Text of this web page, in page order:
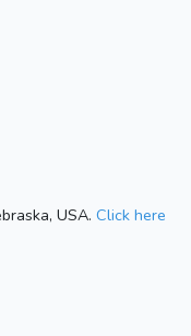
USA. Click here